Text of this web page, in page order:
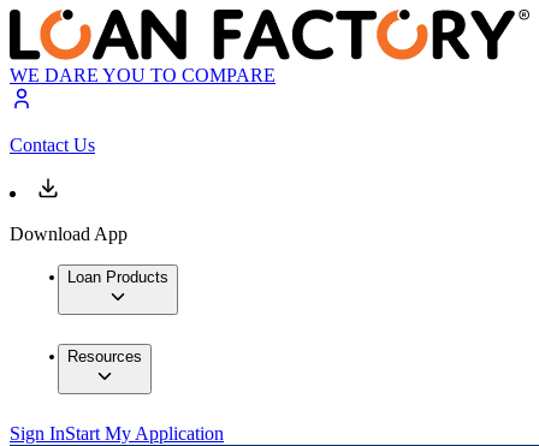
WE DARE YOU TO COMPARE
Contact Us
Download App
Loan Products
Resources
Sign InStart My Application